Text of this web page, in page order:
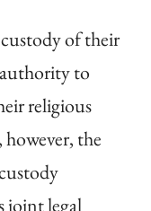
of their
to
religious
the
joint legal